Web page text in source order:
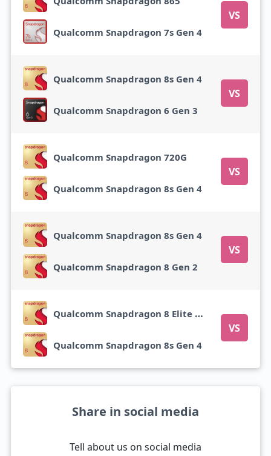
VS
Qualcomm Snapdragon 7s Gen 4
Qualcomm Snapdragon 8s Gen 4
VS
Qualcomm Snapdragon 6 Gen 3
Qualcomm Snapdragon 720G
VS
Qualcomm Snapdragon 8s Gen 4
Qualcomm Snapdragon 8s Gen 4
VS
Qualcomm Snapdragon 8 Gen 2
Qualcomm Snapdragon 8 Elite Gen 5
VS
Qualcomm Snapdragon 8s Gen 4
Share in social media
Tell about us on social media